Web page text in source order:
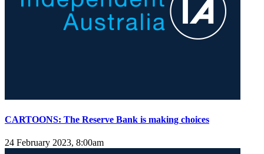
CARTOONS: The Reserve Bank is making choices
24 February 2023, 8:00am